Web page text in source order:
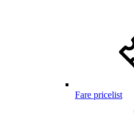
Fare pricelist